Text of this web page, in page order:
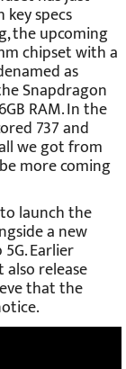
specs
the upcoming
chipset with a
as
Snapdragon
RAM. In the
737 and
we got from
more coming
launch the
a new
Earlier
release
that the